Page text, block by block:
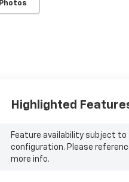
Highlighted
Feature availability subject to
configuration. Please
more info.